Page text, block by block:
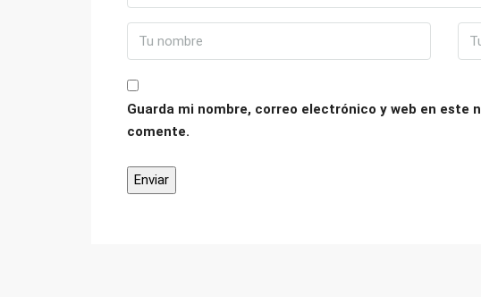
Guarda mi nombre, correo electrónico y web en este
comente.